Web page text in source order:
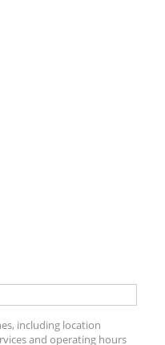
including location
and operating hours